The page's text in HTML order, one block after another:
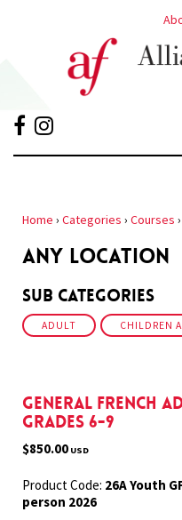
Home › Categories › Courses ›
ANY LOCATION
Sub Categories
ADULT CHILDREN
General French
Grades 6-9
$850.00 USD
Product Code: 26A Youth
person 2026